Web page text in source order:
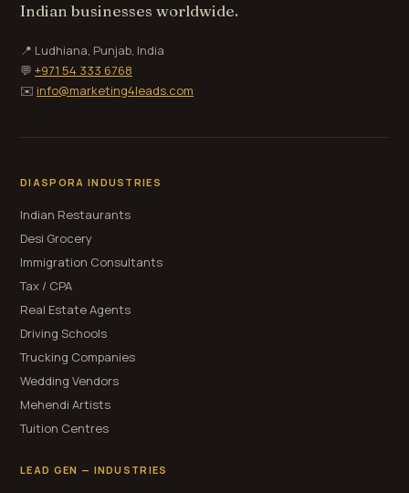
Indian businesses worldwide.
📍 Ludhiana, Punjab, India
💬 +971 54 333 6768
✉️ info@marketing4leads.com
DIASPORA INDUSTRIES
Indian Restaurants
Desi Grocery
Immigration Consultants
Tax / CPA
Real Estate Agents
Driving Schools
Trucking Companies
Wedding Vendors
Mehendi Artists
Tuition Centres
LEAD GEN — INDUSTRIES